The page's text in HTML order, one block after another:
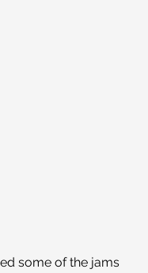
some of the jams